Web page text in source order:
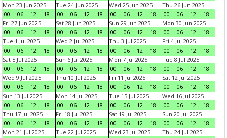
Mon 23 Jun 2025
00
06 12 18
Tue 24 Jun 2025
00
06 12 18
Wed 25 Jun 2025
00
06 12 18
Thu 26 Jun 2025
00
06 12
18
Fri 27 Jun 2025
00
06 12 18
Sat 28 Jun 2025
00
06 12 18
Sun 29 Jun 2025
00
06 12 18
Mon 30 Jun 2025
00
06 12
18
Tue 1 Jul 2025
00
06 12 18
Wed 2 Jul 2025
00
06 12 18
Thu 3 Jul 2025
00
06 12 18
Fri 4 Jul 2025
00
06 12
18
Sat 5 Jul 2025
00
06 12 18
Sun 6 Jul 2025
00
06 12 18
Mon 7 Jul 2025
00
06 12 18
Tue 8 Jul 2025
00
06 12
18
Wed 9 Jul 2025
00
06 12 18
Thu 10 Jul 2025
00
06 12 18
Fri 11 Jul 2025
00
06 12 18
Sat 12 Jul 2025
00
06 12
18
Sun 13 Jul 2025
00
06 12 18
Mon 14 Jul 2025
00
06 12 18
Tue 15 Jul 2025
00
06 12 18
Wed 16 Jul 2025
00
06 12
18
Thu 17 Jul 2025
00
06 12 18
Fri 18 Jul 2025
00
06 12 18
Sat 19 Jul 2025
00
06 12 18
Sun 20 Jul 2025
00
06 12
18
Mon 21 Jul 2025
Tue 22 Jul 2025
Wed 23 Jul 2025
Thu 24 Jul 2025